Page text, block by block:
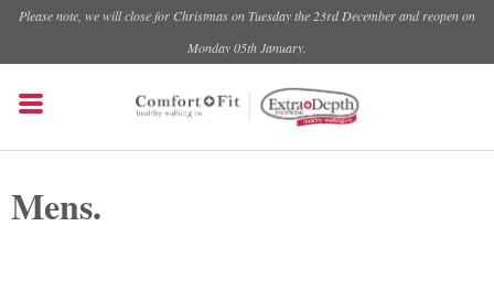
Please note, we will close for Christmas on Tuesday the 23rd December and reopen on
Monday 05th January.
Mens.